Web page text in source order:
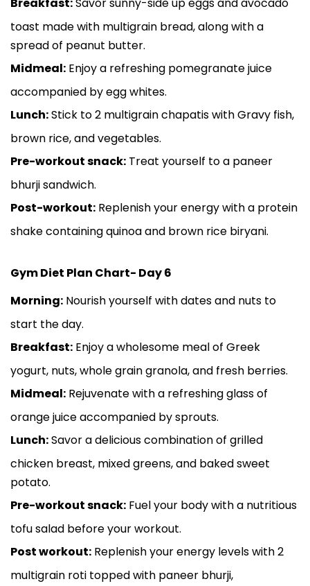
Breakfast:Savor sunny-side up eggs and avocado
toast made with multigrain bread, along with a
spread of peanut butter.
Midmeal: Enjoy a refreshing pomegranate juice
accompanied by egg whites.
Lunch:Stick to 2 multigrain chapatis with Gravy fish,
brown rice, and vegetables.
Pre-workout snack: Treat yourself to a paneer
bhurji sandwich.
Post-workout: Replenish your energy with a protein
shake containing quinoa and brown rice biryani.
Gym Diet Plan Chart- Day 6
Morning: Nourish yourself with dates and nuts to
start the day.
Breakfast: Enjoy a wholesome meal of Greek
yogurt, nuts, whole grain granola, and fresh berries.
Midmeal: Rejuvenate with a refreshing glass of
orange juice accompanied by sprouts.
Lunch:Savor a delicious combination of grilled
chicken breast, mixed greens, and baked sweet
potato.
Pre-workout snack: Fuel your body with a nutritious
tofu salad before your workout.
Post workout: Replenish your energy levels with 2
multigrain roti topped with paneer bhurji,